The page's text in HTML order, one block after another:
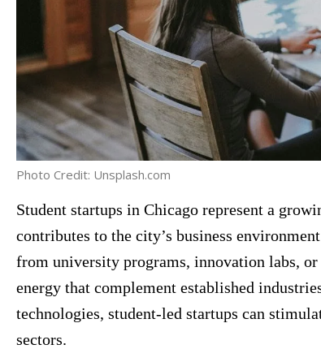
Photo Credit: Unsplash.com
Student startups in Chicago represent a
contributes to the city’s business
from university programs, innovation labs,
energy that complement established
technologies, student-led startups can
sectors.